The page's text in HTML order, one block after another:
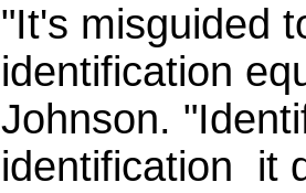
"It's misguided
identification
Johnson.
identification ­ it